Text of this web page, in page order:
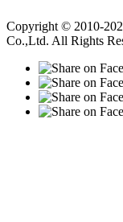
Copyright © 2010-
Co.,Ltd. All Rights